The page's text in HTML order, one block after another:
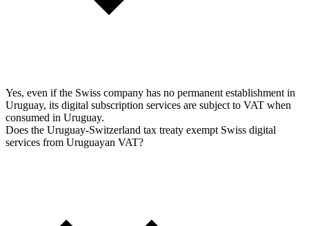
Yes, even if the Swiss company has no permanent establishment in
Uruguay, its digital subscription services are subject to VAT when
consumed in Uruguay.
Does the Uruguay-Switzerland tax treaty exempt Swiss digital
services from Uruguayan VAT?